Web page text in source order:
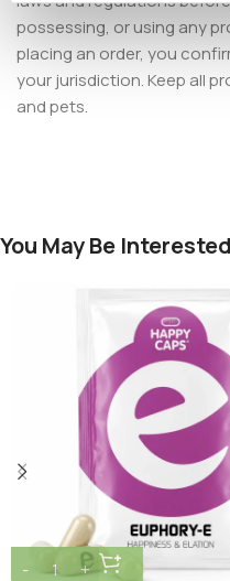
possessing, or using any
placing an order, you
your jurisdiction. Keep all
and pets.
You May Be